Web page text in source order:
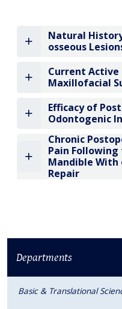
Natural
osseous
Current Active
Maxillofacial
Efficacy of
Odontogenic
Chronic
Pain
Mandible With or Without Immediate IAN
Repair
Departments
Basic & Translational